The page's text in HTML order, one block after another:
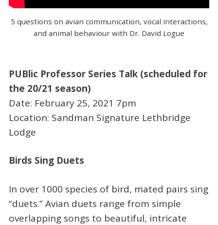
5 questions on avian communication, vocal interactions,
and animal behaviour with Dr. David Logue
PUBlic Professor Series Talk (scheduled for
the 20/21 season)
Date: February 25, 2021 7pm
Location: Sandman Signature Lethbridge
Lodge
Birds Sing Duets
In over 1000 species of bird, mated pairs sing
“duets.” Avian duets range from simple
overlapping songs to beautiful, intricate